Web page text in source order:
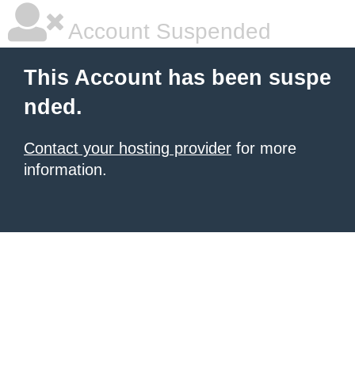
Account Suspended
This Account has been suspe
nded.
Contact your hosting provider for more
information.